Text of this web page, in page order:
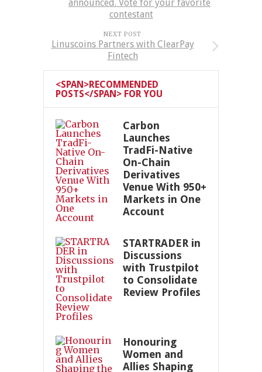
announced. Vote for your favorite
contestant
NEXT POST
Linuscoins Partners with ClearPay
Fintech
<SPAN>RECOMMENDED
POSTS</SPAN> FOR YOU
Carbon
Launches
TradFi-Native
On-Chain
Derivatives
Venue With 950+
Markets in One
Account
STARTRADER in
Discussions
with Trustpilot
to Consolidate
Review Profiles
Honouring
Women and
Allies Shaping